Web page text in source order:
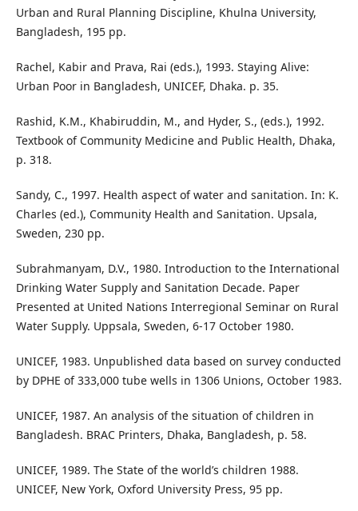
Urban and Rural Planning Discipline, Khulna University,
Bangladesh, 195 pp.
Rachel, Kabir and Prava, Rai (eds.), 1993. Staying Alive:
Urban Poor in Bangladesh, UNICEF, Dhaka. p. 35.
Rashid, K.M., Khabiruddin, M., and Hyder, S., (eds.), 1992.
Textbook of Community Medicine and Public Health, Dhaka,
p. 318.
Sandy, C., 1997. Health aspect of water and sanitation. In: K.
Charles (ed.), Community Health and Sanitation. Upsala,
Sweden, 230 pp.
Subrahmanyam, D.V., 1980. Introduction to the International
Drinking Water Supply and Sanitation Decade. Paper
Presented at United Nations Interregional Seminar on Rural
Water Supply. Uppsala, Sweden, 6-17 October 1980.
UNICEF, 1983. Unpublished data based on survey conducted
by DPHE of 333,000 tube wells in 1306 Unions, October 1983.
UNICEF, 1987. An analysis of the situation of children in
Bangladesh. BRAC Printers, Dhaka, Bangladesh, p. 58.
UNICEF, 1989. The State of the world’s children 1988.
UNICEF, New York, Oxford University Press, 95 pp.